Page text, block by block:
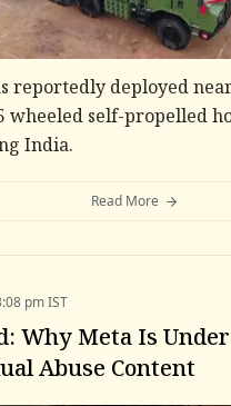
reportedly deployed
wheeled self-propelled
India.
Read More
pm IST
Why Meta Is
Abuse Content